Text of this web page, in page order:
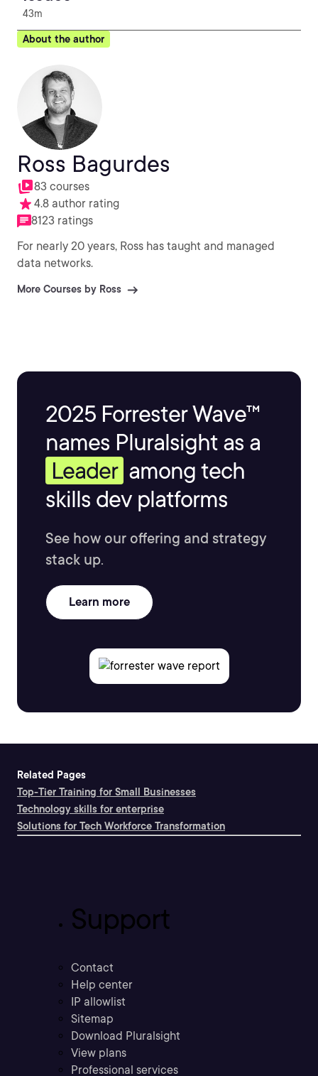
43m
About the author
Ross Bagurdes
83 courses
4.8 author rating
8123 ratings
For nearly 20 years, Ross has taught and managed
data networks.
More Courses by Ross
2025 Forrester Wave™
names Pluralsight as a
Leader among tech
skills dev platforms
See how our offering and strategy
stack up.
Learn more
Related Pages
Top-Tier Training for Small Businesses
Technology skills for enterprise
Solutions for Tech Workforce Transformation
Support
Contact
Help center
IP allowlist
Sitemap
Download Pluralsight
View plans
Professional services